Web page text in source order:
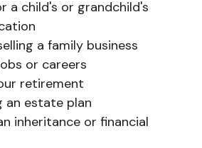
a child's or grandchild's
a family business
or careers
retirement
an estate plan
inheritance or financial